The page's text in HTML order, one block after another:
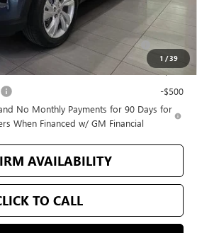
1 /39
For:
Eligible Non-GM Owners
Lessees
-$2,250
-$500
-$500
No Monthly Payments for 90 Days for
When Financed w/ GM Financial
AVAILABILITY
TO CALL